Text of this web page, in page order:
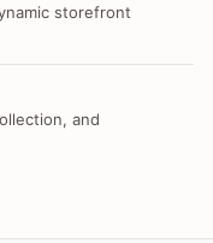
storefront
and